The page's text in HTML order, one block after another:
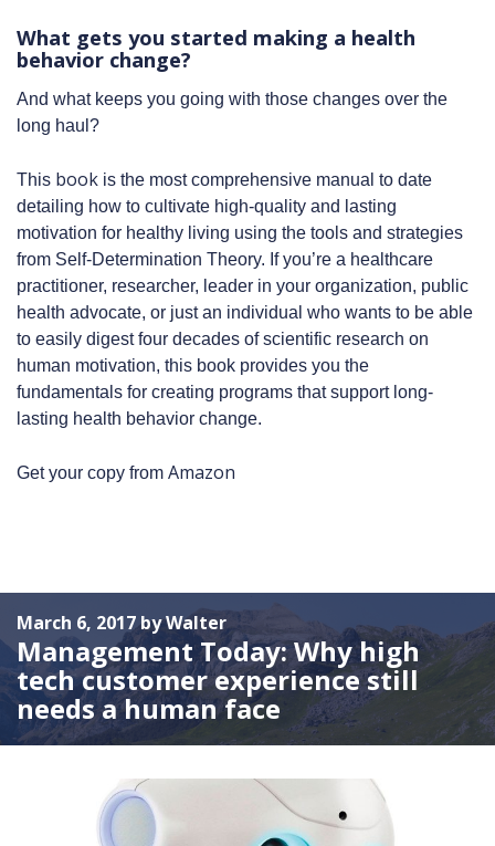
What gets you started making a health
behavior change?
And what keeps you going with those changes over the
long haul?
This book is the most comprehensive manual to date
detailing how to cultivate high-quality and lasting
motivation for healthy living using the tools and strategies
from Self-Determination Theory. If you’re a healthcare
practitioner, researcher, leader in your organization, public
health advocate, or just an individual who wants to be able
to easily digest four decades of scientific research on
human motivation, this book provides you the
fundamentals for creating programs that support long-
lasting health behavior change.
Get your copy from Amazon
Management Today: Why high
tech customer experience still
needs a human face
March 6, 2017 by Walter